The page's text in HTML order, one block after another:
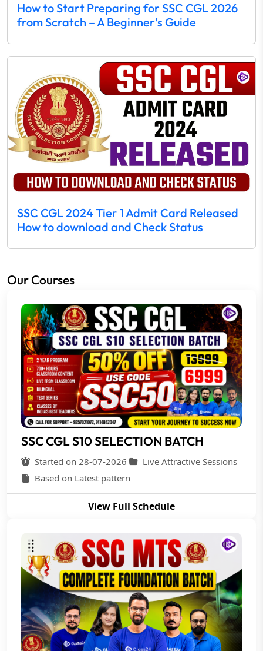
How to Start Preparing for SSC CGL 2026
from Scratch – A Beginner’s Guide
SSC CGL 2024 Tier 1 Admit Card Released
How to download and Check Status
Our Courses
SSC CGL S10 SELECTION BATCH
Started on 28-07-2026
Live Attractive Sessions
Based on Latest pattern
View Full Schedule